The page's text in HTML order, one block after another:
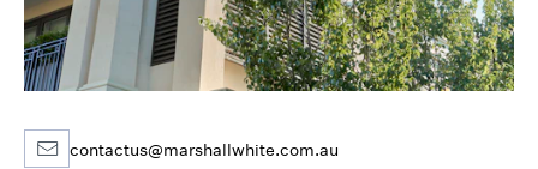
contactus@marshallwhite.com.au